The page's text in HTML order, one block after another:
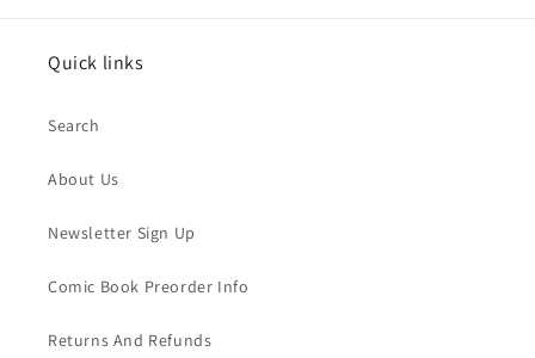
Quick links
Search
About Us
Newsletter Sign Up
Comic Book Preorder Info
Returns And Refunds